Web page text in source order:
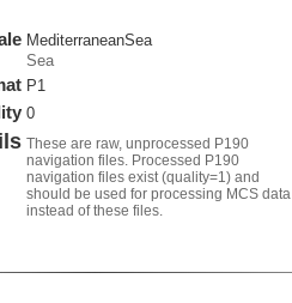
MediterraneanSea
Sea
P1
0
These are raw, unprocessed P190
navigation files. Processed P190
navigation files exist (quality=1) and
should be used for processing MCS data
instead of these files.